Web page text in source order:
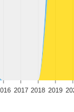
2017 2018 2019